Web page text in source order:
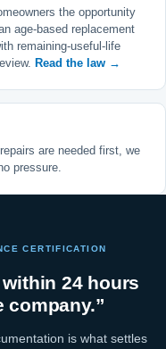
the opportunity
age-based replacement
remaining-useful-life
Read the law →
are needed first, we
pressure.
CERTIFICATION
24 hours
is what settles